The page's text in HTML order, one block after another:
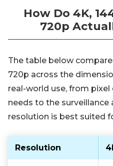
How Do 4K,
720p
The table below
720p across the
real-world use, from
needs to the surveillance
resolution is best suited
Resolution